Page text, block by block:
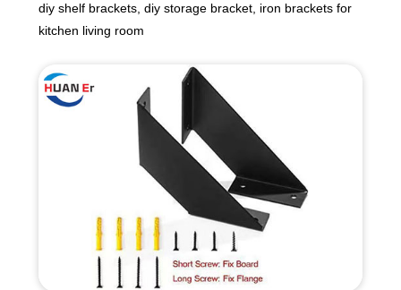
diy shelf brackets, diy storage bracket, iron brackets for
kitchen living room